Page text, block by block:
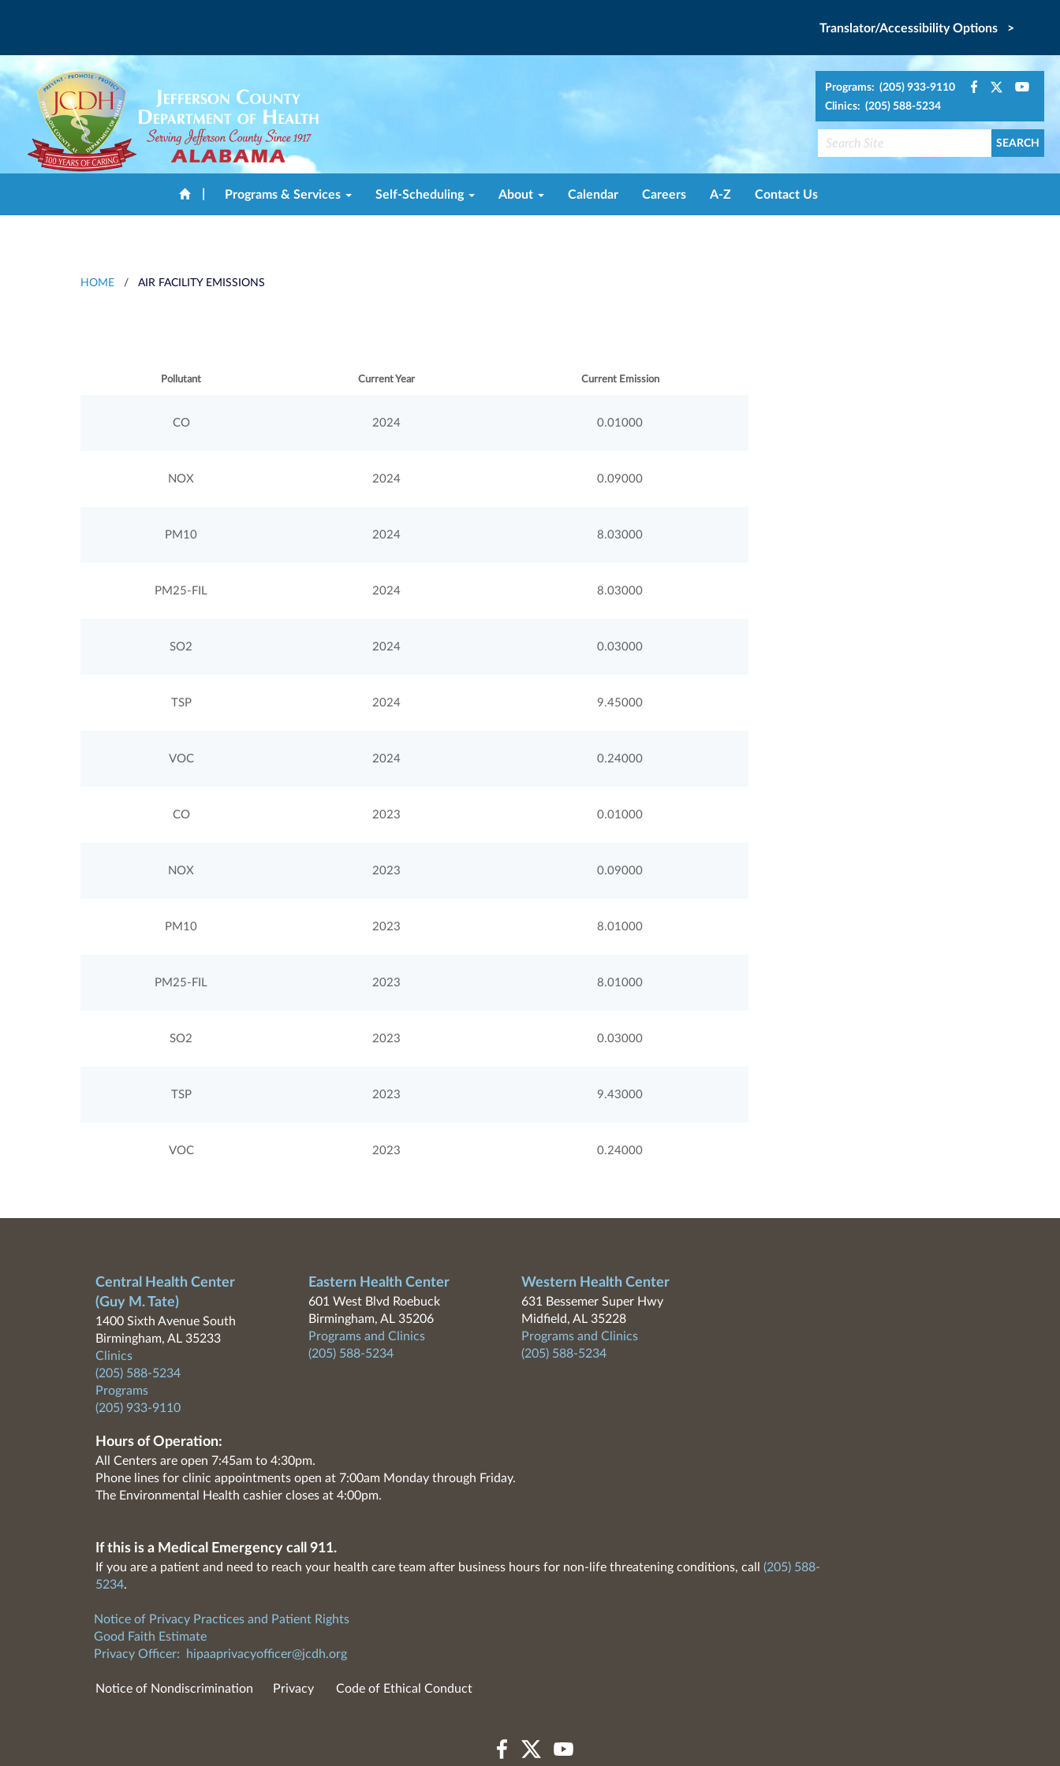
Translator/Accessibility Options >
Programs: (205) 933-9110
Clinics: (205) 588-5234
Programs & Services Self-Scheduling About Calendar Careers A-Z Contact Us
HOME / AIR FACILITY EMISSIONS
Pollutant Current Year Current Emission
CO 2024 0.01000
NOX 2024 0.09000
PM10 2024 8.03000
PM25-FIL 2024 8.03000
SO2 2024 0.03000
TSP 2024 9.45000
VOC 2024 0.24000
CO 2023 0.01000
NOX 2023 0.09000
PM10 2023 8.01000
PM25-FIL 2023 8.01000
SO2 2023 0.03000
TSP 2023 9.43000
VOC 2023 0.24000
Central Health Center
(Guy M. Tate)
1400 Sixth Avenue South
Birmingham, AL 35233
Clinics
(205) 588-5234
Programs
(205) 933-9110
Eastern Health Center
601 West Blvd Roebuck
Birmingham, AL 35206
Programs and Clinics
(205) 588-5234
Western Health Center
631 Bessemer Super Hwy
Midfield, AL 35228
Programs and Clinics
(205) 588-5234
Hours of Operation:
All Centers are open 7:45am to 4:30pm.
Phone lines for clinic appointments open at 7:00am Monday through Friday.
The Environmental Health cashier closes at 4:00pm.
If this is a Medical Emergency call 911.
If you are a patient and need to reach your health care team after business hours for non-life threatening conditions, call (205) 588-
5234.
Notice of Privacy Practices and Patient Rights
Good Faith Estimate
Privacy Officer:
hipaaprivacyofficer@jcdh.org
Notice of Nondiscrimination Privacy Code of Ethical Conduct